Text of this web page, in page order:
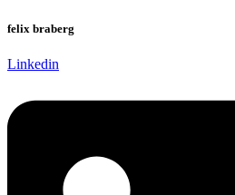
felix braberg
Linkedin